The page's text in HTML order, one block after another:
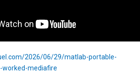
2026/06/29/matlab-portable-
worked-mediafire